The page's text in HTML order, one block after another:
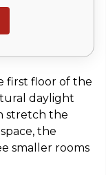
first floor of the
daylight
stretch the
the
smaller rooms